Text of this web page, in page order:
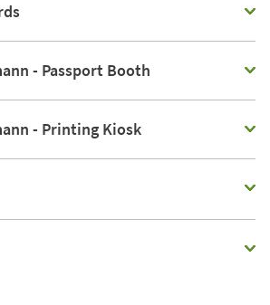
- Passport Booth
- Printing Kiosk